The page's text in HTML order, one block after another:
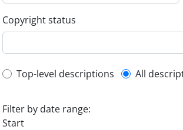
Copyright status
Top-level description filter
Top-level descriptions All
Filter by date range:
Start